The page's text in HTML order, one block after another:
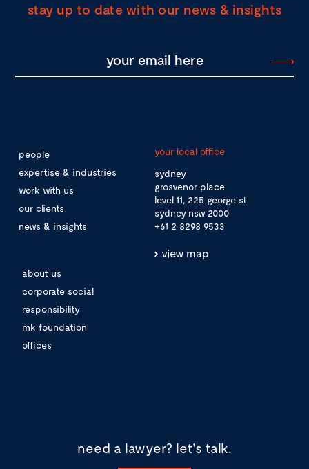
stay up to date with our news & insights
people
expertise & industries
work with us
our clients
news & insights
about us
corporate social
responsibility
mk foundation
offices
your local office
sydney
grosvenor place
level 11, 225 george st
sydney nsw 2000
+61 2 8298 9533
view map
need a lawyer? let's talk.